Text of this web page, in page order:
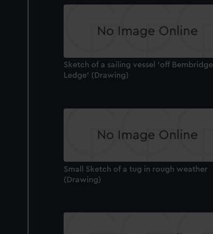
Sketch of a sailing vessel 'off Bembridge
Ledge' (Drawing)
Small Sketch of a tug in rough weather
(Drawing)